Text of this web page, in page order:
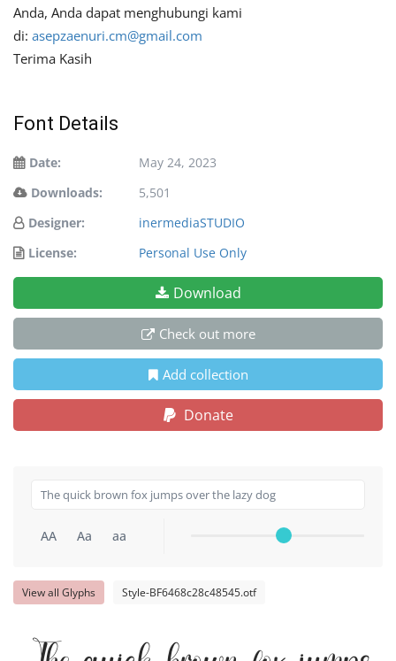
Anda, Anda dapat menghubungi kami
di: asepzaenuri.cm@gmail.com
Terima Kasih
Font Details
Date:
May 24, 2023
Downloads:
5,501
Designer:
inermediaSTUDIO
License:
Personal Use Only
Download
Check out more
Add collection
Donate
AA Aa aa
View all Glyphs Style-BF6468c28c48545.otf